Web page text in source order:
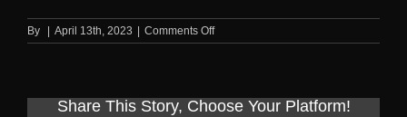
By April 13th, 2023 Comments Offon
Preview
Share This Story, Choose Your Platform!